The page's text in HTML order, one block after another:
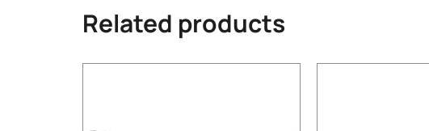
Related products